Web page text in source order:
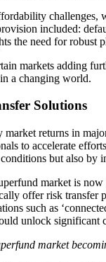
included:
the need for robust
markets adding
a changing world.
Solutions
returns in
to accelerate
but also by
market is
offer risk
such as
unlock significant
market